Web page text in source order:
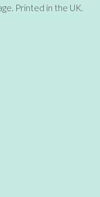
Printed in the UK.